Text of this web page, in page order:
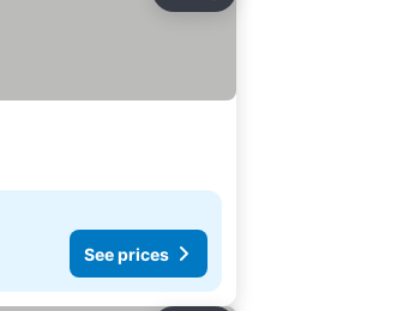
See prices